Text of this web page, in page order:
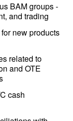
BAM groups -
and trading
new products
related to
and OTE
cash